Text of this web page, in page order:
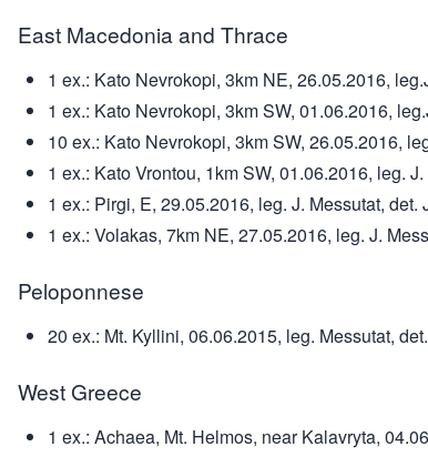
East Macedonia and Thrace
1 ex.: Kato Nevrokopi, 3km NE, 26.05.2016,
1 ex.: Kato Nevrokopi, 3km SW, 01.06.2016,
10 ex.: Kato Nevrokopi, 3km SW, 26.05.2016,
1 ex.: Kato Vrontou, 1km SW, 01.06.2016, leg.
1 ex.: Pirgi, E, 29.05.2016, leg. J. Messutat, det.
1 ex.: Volakas, 7km NE, 27.05.2016, leg. J.
Peloponnese
20 ex.: Mt. Kyllini, 06.06.2015, leg. Messutat,
West Greece
1 ex.: Achaea, Mt. Helmos, near Kalavryta,